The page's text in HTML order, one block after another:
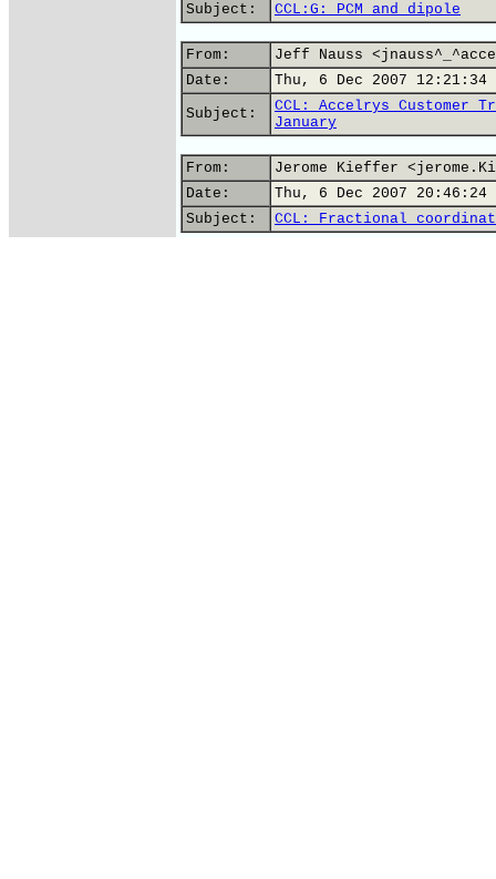
Subject:
CCL:G: PCM and dipole
From:
Jeff Nauss
Date:
Thu, 6 Dec 2007 12:21:34
Subject:
CCL: Accelrys Customer
January
From:
Jerome Kieffer
Date:
Thu, 6 Dec 2007 20:46:24
Subject:
CCL: Fractional